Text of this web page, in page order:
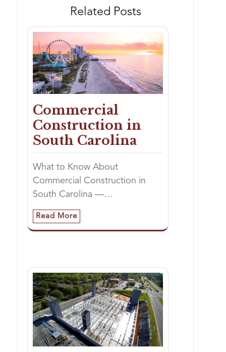
Related Posts
Commercial
Construction in
South Carolina
What to Know About
Commercial Construction in
South Carolina —…
Read More